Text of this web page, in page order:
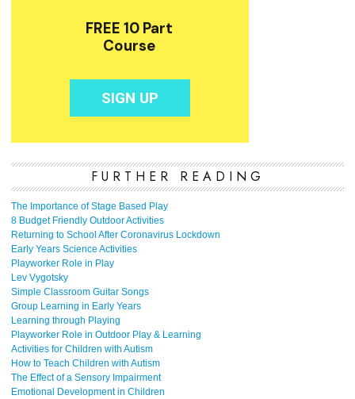
FURTHER READING
The Importance of Stage Based Play
8 Budget Friendly Outdoor Activities
Returning to School After Coronavirus Lockdown
Early Years Science Activities
Playworker Role in Play
Lev Vygotsky
Simple Classroom Guitar Songs
Group Learning in Early Years
Learning through Playing
Playworker Role in Outdoor Play & Learning
Activities for Children with Autism
How to Teach Children with Autism
The Effect of a Sensory Impairment
Emotional Development in Children